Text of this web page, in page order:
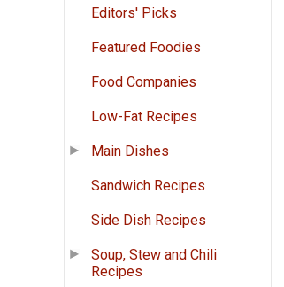
Editors' Picks
Featured Foodies
Food Companies
Low-Fat Recipes
Main Dishes
Sandwich Recipes
Side Dish Recipes
Soup, Stew and Chili
Recipes